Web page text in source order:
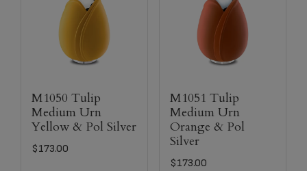
M1050 Tulip
Medium Urn
Yellow & Pol Silver
$173.00
M1051 Tulip
Medium Urn
Orange & Pol
Silver
$173.00